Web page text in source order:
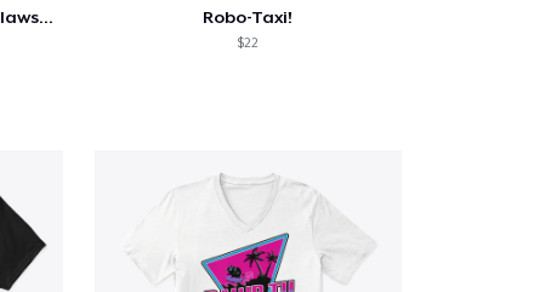
Murder Nova 187 Street Outlaws Shirt Robo-Taxi!
$22